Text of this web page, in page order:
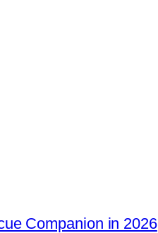
Companion in 2026